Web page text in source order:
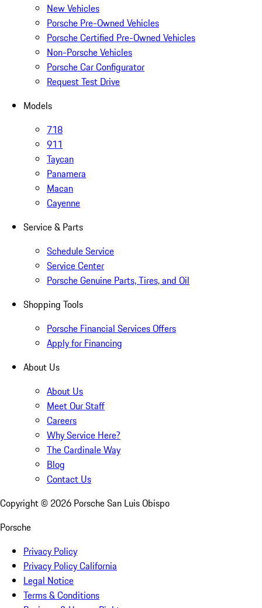
New Vehicles
Porsche Pre-Owned Vehicles
Porsche Certified Pre-Owned Vehicles
Non-Porsche Vehicles
Porsche Car Configurator
Request Test Drive
Models
718
911
Taycan
Panamera
Macan
Cayenne
Service & Parts
Schedule Service
Service Center
Porsche Genuine Parts, Tires, and Oil
Shopping Tools
Porsche Financial Services Offers
Apply for Financing
About Us
About Us
Meet Our Staff
Careers
Why Service Here?
The Cardinale Way
Blog
Contact Us
Copyright © 2026 Porsche San Luis Obispo
Porsche
Privacy Policy
Privacy Policy California
Legal Notice
Terms & Conditions